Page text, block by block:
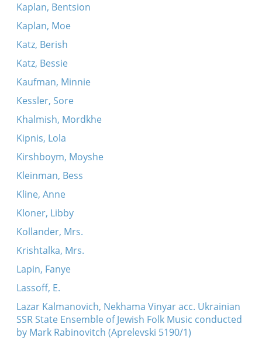
Kaplan, Bentsion
Kaplan, Moe
Katz, Berish
Katz, Bessie
Kaufman, Minnie
Kessler, Sore
Khalmish, Mordkhe
Kipnis, Lola
Kirshboym, Moyshe
Kleinman, Bess
Kline, Anne
Kloner, Libby
Kollander, Mrs.
Krishtalka, Mrs.
Lapin, Fanye
Lassoff, E.
Lazar Kalmanovich, Nekhama Vinyar acc. Ukrainian
SSR State Ensemble of Jewish Folk Music conducted
by Mark Rabinovitch (Aprelevski 5190/1)